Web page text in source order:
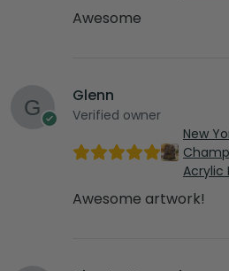
Awesome
Glenn
Verified owner
New
Acrylic
Awesome artwork!